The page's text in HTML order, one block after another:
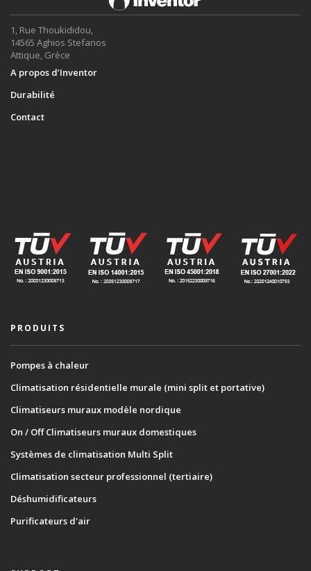
1, Rue Thoukididou,
14565 Aghios Stefanos
Attique, Grèce
A propos d’Inventor
Durabilité
Contact
PRODUITS
Pompes à chaleur
Climatisation résidentielle murale (mini split et portative)
Climatiseurs muraux modèle nordique
On / Off Climatiseurs muraux domestiques
Systèmes de climatisation Multi Split
Climatisation secteur professionnel (tertiaire)
Déshumidificateurs
Purificateurs d'air